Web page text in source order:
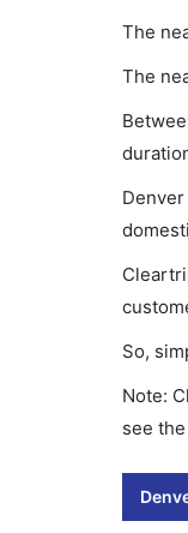
The
The
So,
Note:
see